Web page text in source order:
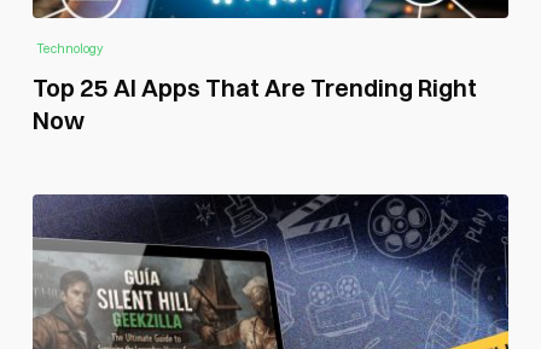
Technology
Top 25 AI Apps That Are Trending Right
Now